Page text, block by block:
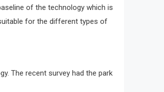
of the technology which is
for the different types of
The recent survey had the park